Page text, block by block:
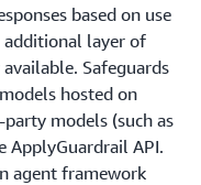
based on use
additional layer of
Safeguards
hosted on
models (such as
ApplyGuardrail API.
agent framework